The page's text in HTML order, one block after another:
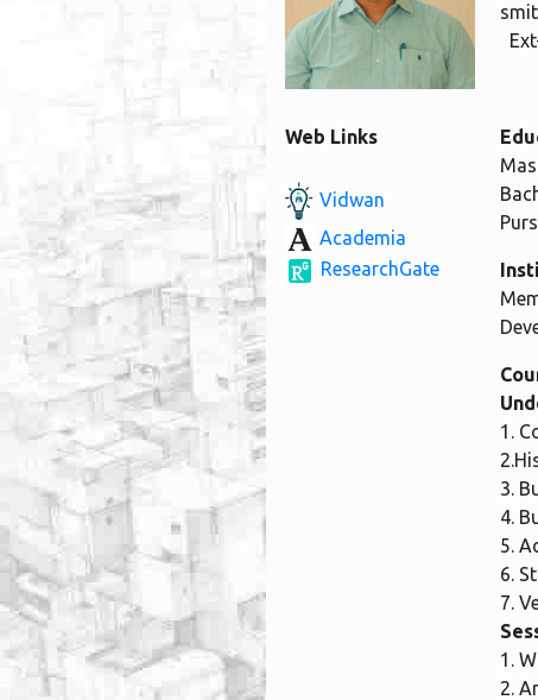
Web Links
Vidwan
Academia
ResearchGate
1.
3.
4.
5.
6.
7.
1.
2.